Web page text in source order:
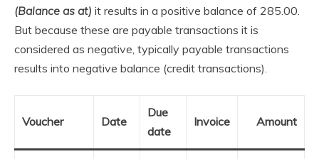
(Balance as at) it results in a positive balance of 285.00.
But because these are payable transactions it is
considered as negative, typically payable transactions
results into negative balance (credit transactions).
Voucher Date
Due
date
Invoice Amount